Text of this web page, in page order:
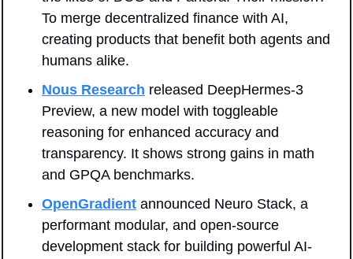
To merge decentralized finance with AI,
creating products that benefit both agents and
humans alike.
Nous Research released DeepHermes-3
Preview, a new model with toggleable
reasoning for enhanced accuracy and
transparency. It shows strong gains in math
and GPQA benchmarks.
OpenGradient announced Neuro Stack, a
performant modular, and open-source
development stack for building powerful AI-